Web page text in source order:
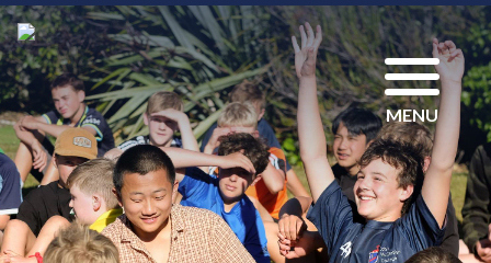
MENU